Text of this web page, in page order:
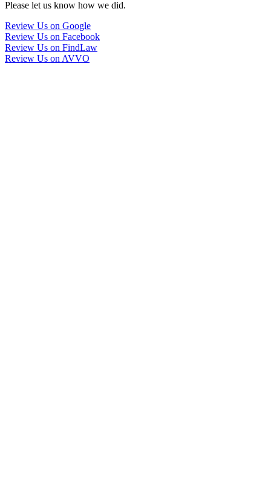
Please let us know how we did.
Review Us on Google
Review Us on Facebook
Review Us on FindLaw
Review Us on AVVO